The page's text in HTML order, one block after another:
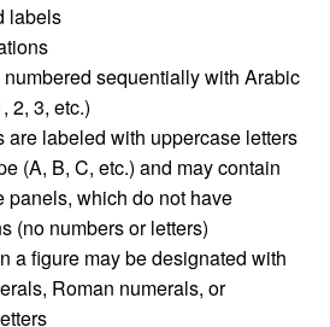
labels
sequentially with Arabic
2, 3, etc.)
are labeled with uppercase letters
(A, B, C, etc.) and may contain
panels, which do not have
(no numbers or letters)
a figure may be designated with
Roman numerals, or